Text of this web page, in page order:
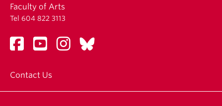
Faculty of Arts
Tel 604 822 3113
Contact Us